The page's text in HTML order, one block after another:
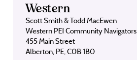
Western
Scott Smith & Todd MacEwen
Western PEI Community Navigators
455 Main Street
Alberton, PE, C0B 1B0